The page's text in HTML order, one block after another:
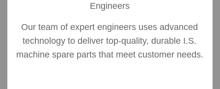
Engineers
Our team of expert engineers uses advanced
technology to deliver top-quality, durable I.S.
machine spare parts that meet customer needs.